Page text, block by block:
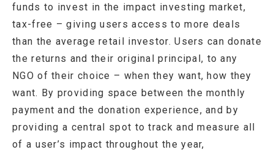
funds to invest in the impact investing market,
tax-free – giving users access to more deals
than the average retail investor. Users can donate
the returns and their original principal, to any
NGO of their choice – when they want, how they
want. By providing space between the monthly
payment and the donation experience, and by
providing a central spot to track and measure all
of a user’s impact throughout the year,